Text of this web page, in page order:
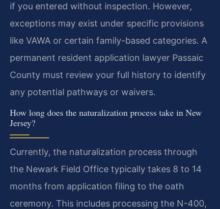
if you entered without inspection. However,
exceptions may exist under specific provisions
like VAWA or certain family-based categories. A
permanent resident application lawyer Passaic
County must review your full history to identify
any potential pathways or waivers.
How long does the naturalization process take in New
Jersey?
Currently, the naturalization process through
the Newark Field Office typically takes 8 to 14
months from application filing to the oath
ceremony. This includes processing the N-400,